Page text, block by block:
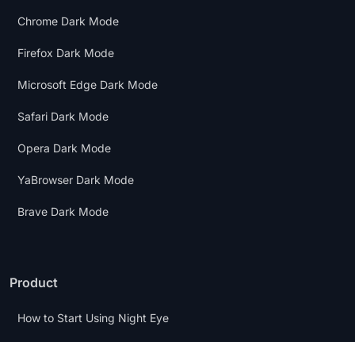
Chrome Dark Mode
Firefox Dark Mode
Microsoft Edge Dark Mode
Safari Dark Mode
Opera Dark Mode
YaBrowser Dark Mode
Brave Dark Mode
Product
How to Start Using Night Eye